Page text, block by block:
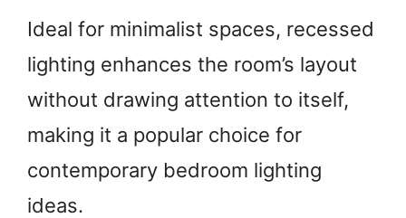
Ideal for minimalist spaces, recessed
lighting enhances the room’s layout
without drawing attention to itself,
making it a popular choice for
contemporary bedroom lighting
ideas.